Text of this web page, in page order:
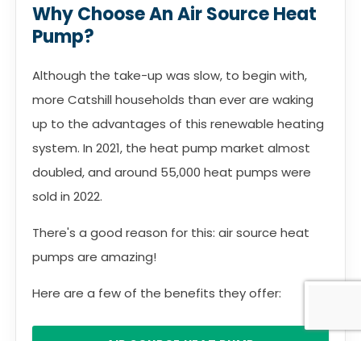
Why Choose An Air Source Heat
Pump?
Although the take-up was slow, to begin with,
more Catshill households than ever are waking
up to the advantages of this renewable heating
system. In 2021, the heat pump market almost
doubled, and around 55,000 heat pumps were
sold in 2022.
There's a good reason for this: air source heat
pumps are amazing!
Here are a few of the benefits they offer: